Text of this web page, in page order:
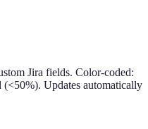
Jira fields. Color-coded:
(<50%). Updates automatically